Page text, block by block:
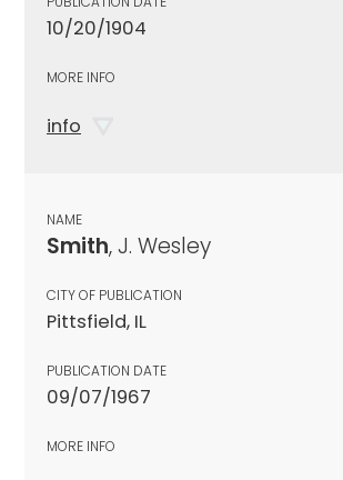
10/20/1904
MORE INFO
info
NAME
Smith, J. Wesley
CITY OF PUBLICATION
Pittsfield, IL
PUBLICATION DATE
09/07/1967
MORE INFO